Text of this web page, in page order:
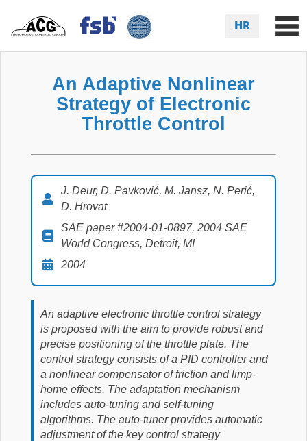
HR
An Adaptive Nonlinear
Strategy of Electronic
Throttle Control
J. Deur, D. Pavković, M. Jansz, N. Perić,
D. Hrovat
SAE paper #2004-01-0897, 2004 SAE
World Congress, Detroit, MI
2004
An adaptive electronic throttle control strategy
is proposed with the aim to provide robust and
precise positioning of the throttle plate. The
control strategy consists of a PID controller and
a nonlinear compensator of friction and limp-
home effects. The adaptation mechanism
includes auto-tuning and self-tuning
algorithms. The auto-tuner provides automatic
adjustment of the key control strategy